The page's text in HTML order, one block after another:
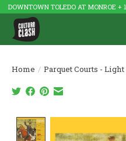
DOWNTOWN TOLEDO AT MONROE +
Home / Parquet Courts -